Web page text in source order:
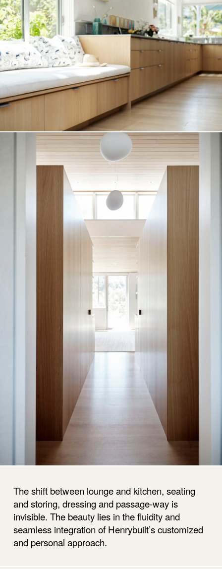
The shift between lounge and kitchen, seating
and storing, dressing and passage-way is
invisible. The beauty lies in the fluidity and
seamless integration of Henrybuilt’s customized
and personal approach.